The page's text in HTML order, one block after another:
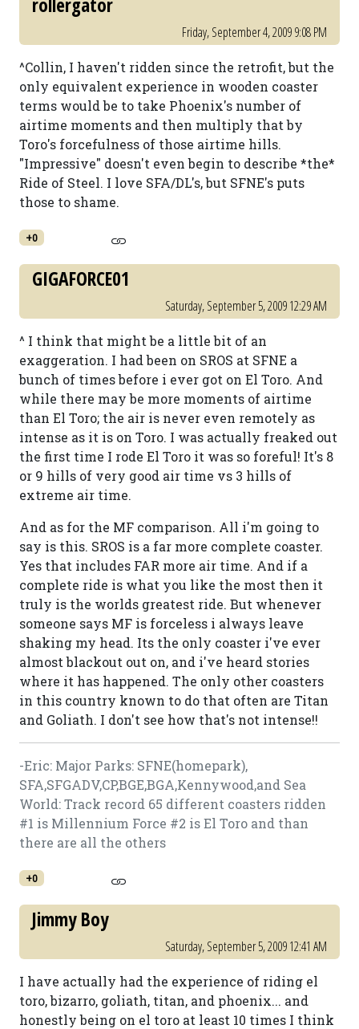
Friday, September 4, 2009 9:08 PM
^Collin, I haven't ridden since the retrofit, but the
only equivalent experience in wooden coaster
terms would be to take Phoenix's number of
airtime moments and then multiply that by
Toro's forcefulness of those airtime hills.
"Impressive" doesn't even begin to describe *the*
Ride of Steel. I love SFA/DL's, but SFNE's puts
those to shame.
+0
GIGAFORCE01
Saturday, September 5, 2009 12:29 AM
^ I think that might be a little bit of an
exaggeration. I had been on SROS at SFNE a
bunch of times before i ever got on El Toro. And
while there may be more moments of airtime
than El Toro; the air is never even remotely as
intense as it is on Toro. I was actually freaked out
the first time I rode El Toro it was so foreful! It's 8
or 9 hills of very good air time vs 3 hills of
extreme air time.
And as for the MF comparison. All i'm going to
say is this. SROS is a far more complete coaster.
Yes that includes FAR more air time. And if a
complete ride is what you like the most then it
truly is the worlds greatest ride. But whenever
someone says MF is forceless i always leave
shaking my head. Its the only coaster i've ever
almost blackout out on, and i've heard stories
where it has happened. The only other coasters
in this country known to do that often are Titan
and Goliath. I don't see how that's not intense!!
-Eric: Major Parks: SFNE(homepark),
SFA,SFGADV,CP,BGE,BGA,Kennywood,and Sea
World: Track record 65 different coasters ridden
#1 is Millennium Force #2 is El Toro and than
there are all the others
+0
Jimmy Boy
Saturday, September 5, 2009 12:41 AM
I have actually had the experience of riding el
toro, bizarro, goliath, titan, and phoenix... and
honestly being on el toro at least 10 times I think